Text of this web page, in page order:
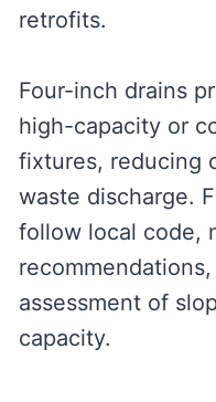
retrofits.
Four-inch drains
high-capacity or
fixtures, reducing
waste discharge.
follow local code,
recommendations,
assessment of
capacity.